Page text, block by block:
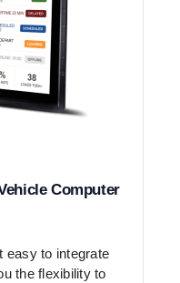
Computer
easy to integrate
the flexibility to